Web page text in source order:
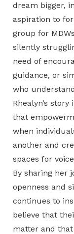
dream bigger,
aspiration to
group for
silently
need of
guidance, or
who
Rhealyn’s
that
when
another and
spaces for
By sharing her
openness and
continues to
believe that
matter and that